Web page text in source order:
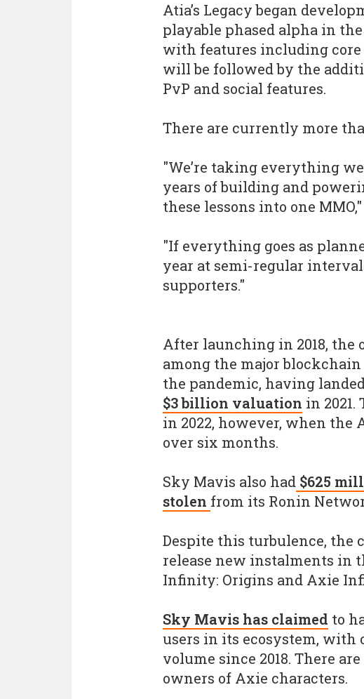
Atia’s Legacy began
playable phased alpha in
with features including core
will be followed by the
PvP and social features.
There are currently more
"We’re taking everything
years of building and
these lessons into one
"If everything goes as
year at semi-regular
supporters."
After launching in 2018,
among the major
the pandemic, having
$3 billion valuation in 2021.
in 2022, however, when the
over six months.
Sky Mavis also had $625
stolen from its Ronin
Despite this turbulence, the
release new instalments in
Infinity: Origins and Axie
Sky Mavis has claimed to
users in its ecosystem, with
volume since 2018. There
owners of Axie characters.